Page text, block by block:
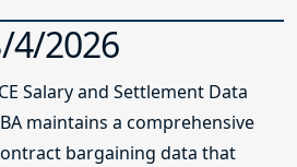
4/2026
Salary and Settlement Data
maintains a comprehensive
bargaining data that